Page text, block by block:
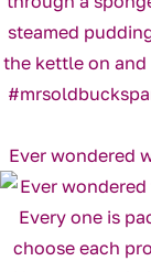
Ever wondered